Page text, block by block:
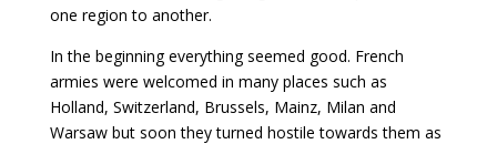
one region to another.
In the beginning everything seemed good. French
armies were welcomed in many places such as
Holland, Switzerland, Brussels, Mainz, Milan and
Warsaw but soon they turned hostile towards them as